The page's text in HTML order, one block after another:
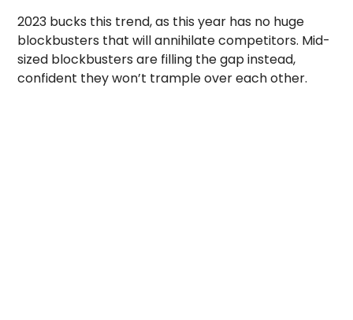
2023 bucks this trend, as this year has no huge
blockbusters that will annihilate competitors. Mid-
sized blockbusters are filling the gap instead,
confident they won’t trample over each other.